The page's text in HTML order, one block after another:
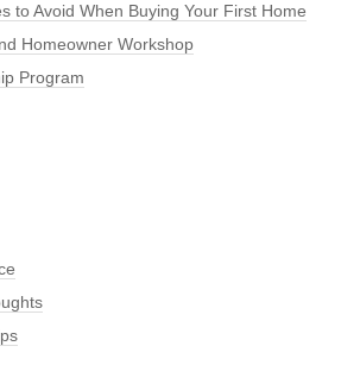
to Avoid When Buying Your First Home
Homeowner Workshop
Program